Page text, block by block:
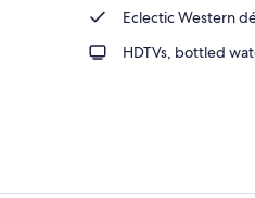
Eclectic Western
HDTVs, bottled